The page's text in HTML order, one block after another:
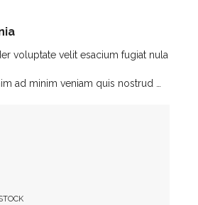
voluptate velit esacium fugiat nula
ad minim veniam quis nostrud …